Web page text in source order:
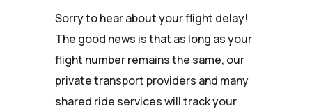
Sorry to hear about your flight delay!
The good news is that as long as your
flight number remains the same, our
private transport providers and many
shared ride services will track your